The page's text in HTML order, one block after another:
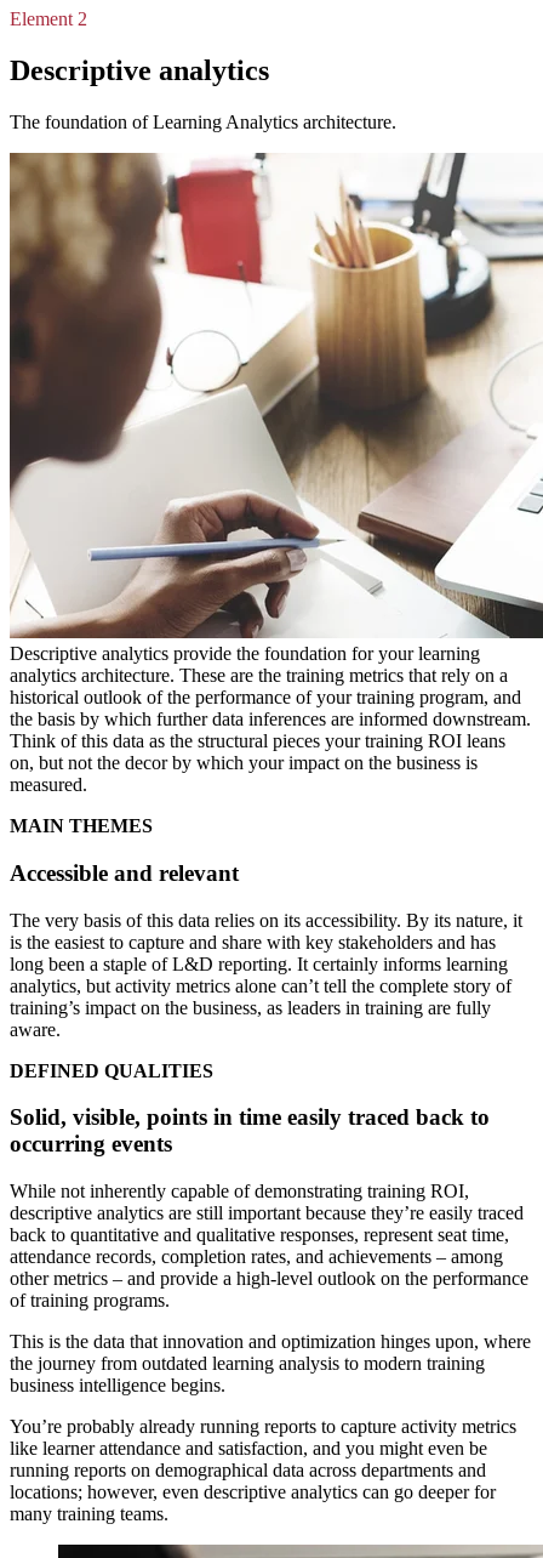
Element 2
Descriptive analytics
The foundation of Learning Analytics architecture.
Descriptive analytics provide the foundation for your learning
analytics architecture. These are the training metrics that rely on a
historical outlook of the performance of your training program, and
the basis by which further data inferences are informed downstream.
Think of this data as the structural pieces your training ROI leans
on, but not the decor by which your impact on the business is
measured.
MAIN THEMES
Accessible and relevant
The very basis of this data relies on its accessibility. By its nature, it
is the easiest to capture and share with key stakeholders and has
long been a staple of L&D reporting. It certainly informs learning
analytics, but activity metrics alone can’t tell the complete story of
training’s impact on the business, as leaders in training are fully
aware.
DEFINED QUALITIES
Solid, visible, points in time easily traced back to
occurring events
While not inherently capable of demonstrating training ROI,
descriptive analytics are still important because they’re easily traced
back to quantitative and qualitative responses, represent seat time,
attendance records, completion rates, and achievements – among
other metrics – and provide a high-level outlook on the performance
of training programs.
This is the data that innovation and optimization hinges upon, where
the journey from outdated learning analysis to modern training
business intelligence begins.
You’re probably already running reports to capture activity metrics
like learner attendance and satisfaction, and you might even be
running reports on demographical data across departments and
locations; however, even descriptive analytics can go deeper for
many training teams.